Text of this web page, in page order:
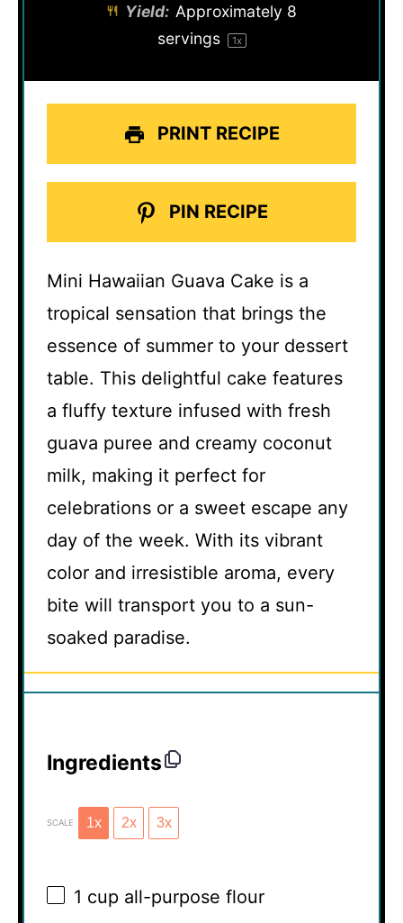
Yield: Approximately 8
servings
1x
PRINT RECIPE
PIN RECIPE
Mini Hawaiian Guava Cake is a
tropical sensation that brings the
essence of summer to your dessert
table. This delightful cake features
a fluffy texture infused with fresh
guava puree and creamy coconut
milk, making it perfect for
celebrations or a sweet escape any
day of the week. With its vibrant
color and irresistible aroma, every
bite will transport you to a sun-
soaked paradise.
Ingredients
SCALE 1x 2x 3x
1 cup all-purpose flour